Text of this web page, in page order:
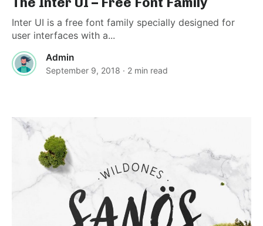
Inter UI is a free font family specially designed for
user interfaces with a...
Admin
September 9, 2018 · 2 min read